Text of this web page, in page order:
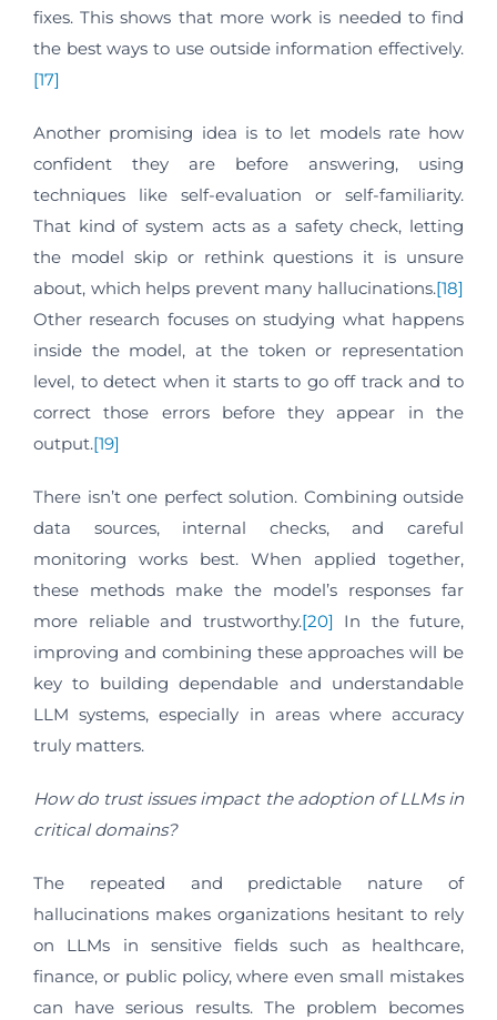
fixes. This shows that more work is needed to find
the best ways to use outside information effectively.
[17]
Another promising idea is to let models rate how
confident they are before answering, using
techniques like self-evaluation or self-familiarity.
That kind of system acts as a safety check, letting
the model skip or rethink questions it is unsure
about, which helps prevent many hallucinations.[18]
Other research focuses on studying what happens
inside the model, at the token or representation
level, to detect when it starts to go off track and to
correct those errors before they appear in the
output.[19]
There isn’t one perfect solution. Combining outside
data sources, internal checks, and careful
monitoring works best. When applied together,
these methods make the model’s responses far
more reliable and trustworthy.[20] In the future,
improving and combining these approaches will be
key to building dependable and understandable
LLM systems, especially in areas where accuracy
truly matters.
How do trust issues impact the adoption of LLMs in
critical domains?
The repeated and predictable nature of
hallucinations makes organizations hesitant to rely
on LLMs in sensitive fields such as healthcare,
finance, or public policy, where even small mistakes
can have serious results. The problem becomes